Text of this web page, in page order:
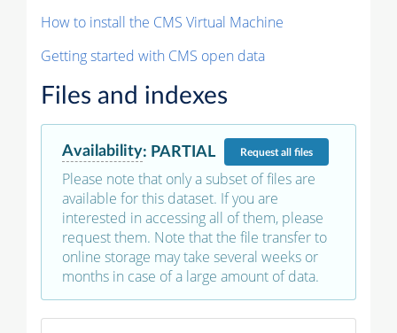
How to install the CMS Virtual Machine
Getting started with CMS open data
Files and indexes
Availability: PARTIAL Requestall files
Please note that only a subset of files are
available for this dataset. If you are
interested in accessing all of them, please
request them. Note that the file transfer to
online storage may take several weeks or
months in case of a large amount of data.